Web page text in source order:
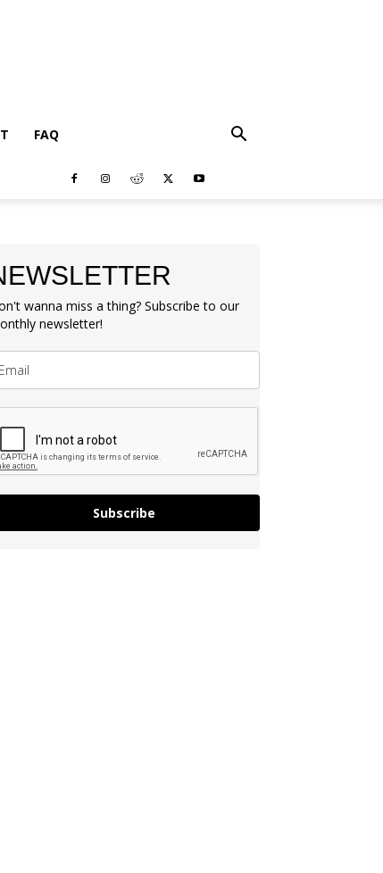
FAQ
wanna miss a thing? Subscribe to our
newsletter!
Subscribe